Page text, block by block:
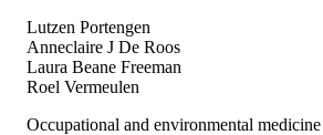
Lutzen Portengen
Anneclaire J De Roos
Laura Beane Freeman
Roel Vermeulen
Occupational and environmental medicine